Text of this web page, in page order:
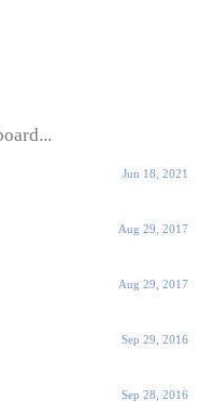
Jun 18, 2021
Aug 29, 2017
Aug 29, 2017
Sep 29, 2016
Sep 28, 2016